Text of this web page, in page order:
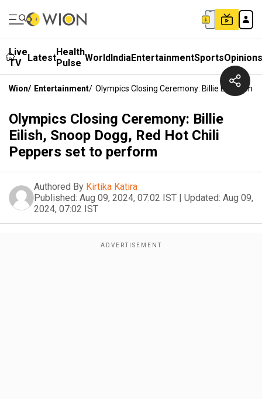
Live
TV
LatestHealth
Pulse WorldIndiaEntertainmentSportsOpinions
Wion/ Entertainment/ Olympics Closing Ceremony: Billie Eilish,
Olympics Closing Ceremony: Billie
Eilish, Snoop Dogg, Red Hot Chili
Peppers set to perform
Authored By Kirtika Katira
Published: Aug 09, 2024, 07:02 IST | Updated: Aug 09,
2024, 07:02 IST